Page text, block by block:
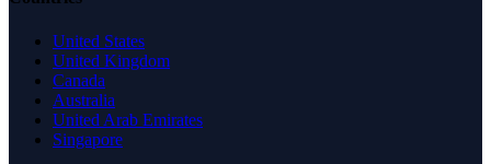
United States
United Kingdom
Canada
Australia
United Arab Emirates
Singapore